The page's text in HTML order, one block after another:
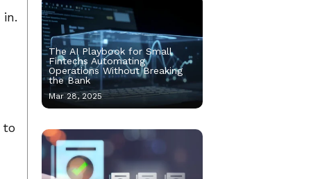
to
The AI Playbook for Small
Fintechs Automating
Operations Without Breaking
the Bank
Mar 28, 2025